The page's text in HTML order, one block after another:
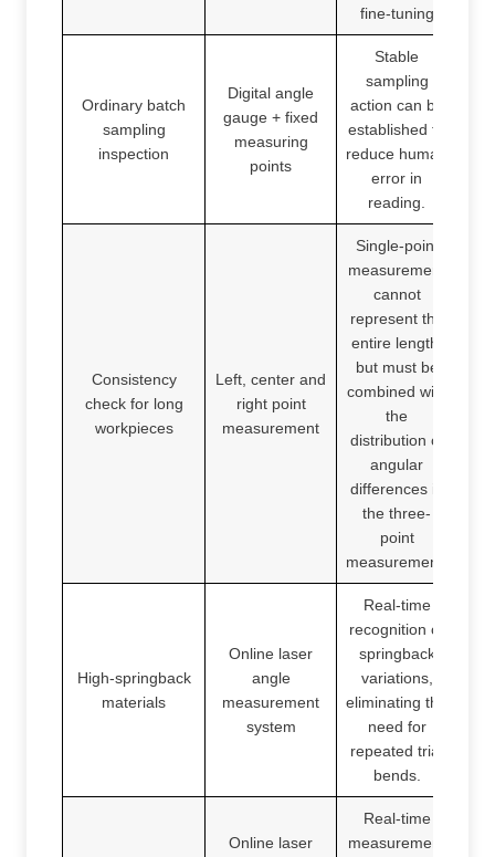
fine-tuning
Ordinary batch
sampling
inspection
Digital angle
gauge + fixed
measuring
points
Stable
sampling
action can be
established to
reduce human
error in
reading.
Consistency
check for long
workpieces
Left, center and
right point
measurement
Single-point
measurement
cannot
represent the
entire length,
but must be
combined with
the
distribution of
angular
differences in
the three-
point
measurement.
High-springback
materials
Online laser
angle
measurement
system
Real-time
recognition of
springback
variations,
eliminating the
need for
repeated trial
bends.
Online laser
Real-time
measurement